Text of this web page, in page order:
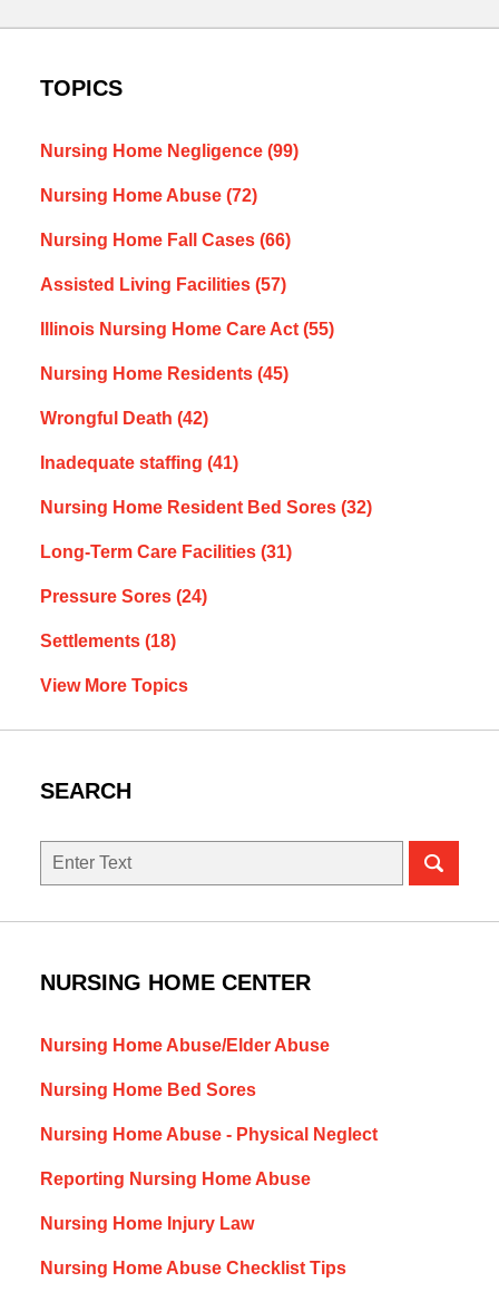
TOPICS
Nursing Home Negligence (99)
Nursing Home Abuse (72)
Nursing Home Fall Cases (66)
Assisted Living Facilities (57)
Illinois Nursing Home Care Act(55)
Nursing Home Residents (45)
Wrongful Death (42)
Inadequate staffing (41)
Nursing Home Resident Bed Sores (32)
Long-Term Care Facilities (31)
Pressure Sores (24)
Settlements (18)
View More Topics
SEARCH
Search
NURSING HOME CENTER
Nursing Home Abuse/Elder Abuse
Nursing Home Bed Sores
Nursing Home Abuse - Physical Neglect
Reporting Nursing Home Abuse
Nursing Home Injury Law
Nursing Home Abuse Checklist Tips